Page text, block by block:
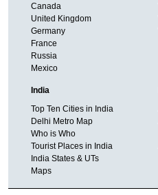
Canada
United Kingdom
Germany
France
Russia
Mexico
India
Top Ten Cities in India
Delhi Metro Map
Who is Who
Tourist Places in India
India States & UTs
Maps